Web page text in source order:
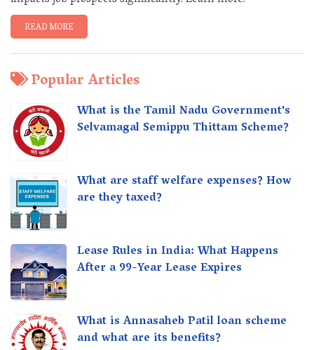
READ MORE
Popular Articles
What is the Tamil Nadu Government's
Selvamagal Semippu Thittam Scheme?
What are staff welfare expenses? How
are they taxed?
Lease Rules in India: What Happens
After a 99-Year Lease Expires
What is Annasaheb Patil loan scheme
and what are its benefits?